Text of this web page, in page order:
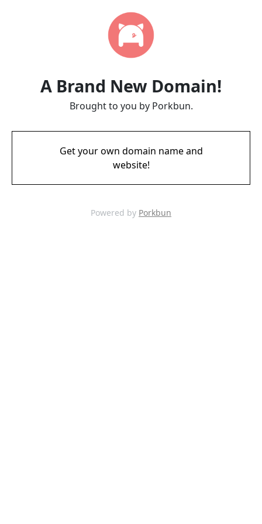
A Brand New Domain!
Brought to you by Porkbun.
Get your own domain name and
website!
Powered by Porkbun